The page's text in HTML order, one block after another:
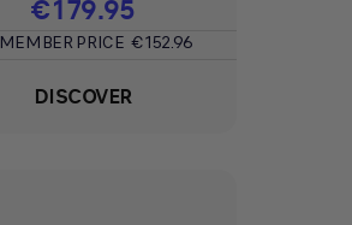
€179.95
MEMBER PRICE €152.96
DISCOVER